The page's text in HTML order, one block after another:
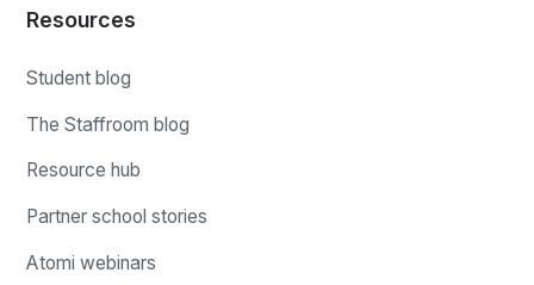
Resources
Student blog
The Staffroom blog
Resource hub
Partner school stories
Atomi webinars